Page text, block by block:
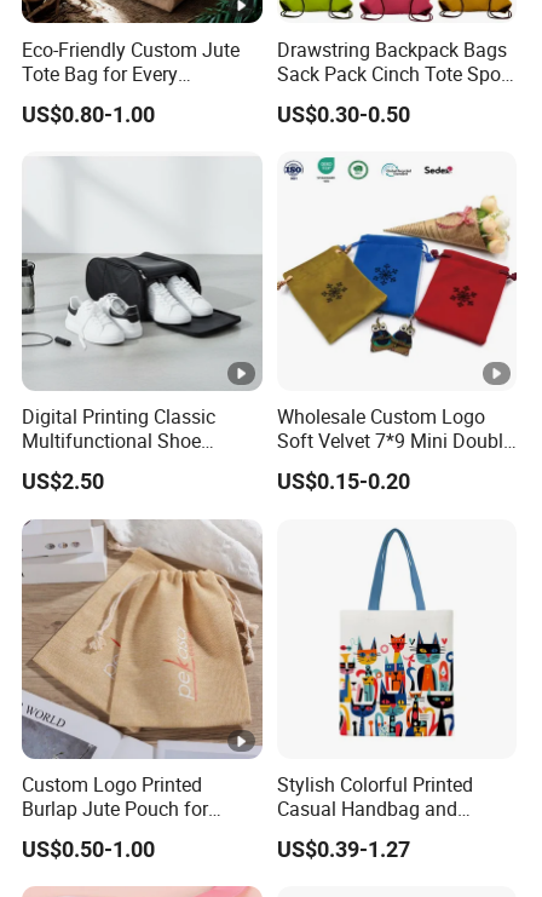
Thanks so much,
Any inquiry demanded contact us,
Eco-Friendly Custom Jute
Tote Bag for Every
Occasion
US$0.80-1.00
Drawstring Backpack Bags
Sack Pack Cinch Tote Sport
Storage Polyester Bag for
Gym Traveling
US$0.30-0.50
Digital Printing Classic
Multifunctional Shoe
Storage Bag - Waterproof
Oxford Fabric
US$2.50
Wholesale Custom Logo
Soft Velvet 7*9 Mini Double
Drawstring Jewelry
Packaging Pouch
US$0.15-0.20
Custom Logo Printed
Burlap Jute Pouch for
Shoes & Clothing Dust
Drawstring Gift Bags for
Textile Packaging
US$0.50-1.00
Stylish Colorful Printed
Casual Handbag and
Backpack Combo
US$0.39-1.27